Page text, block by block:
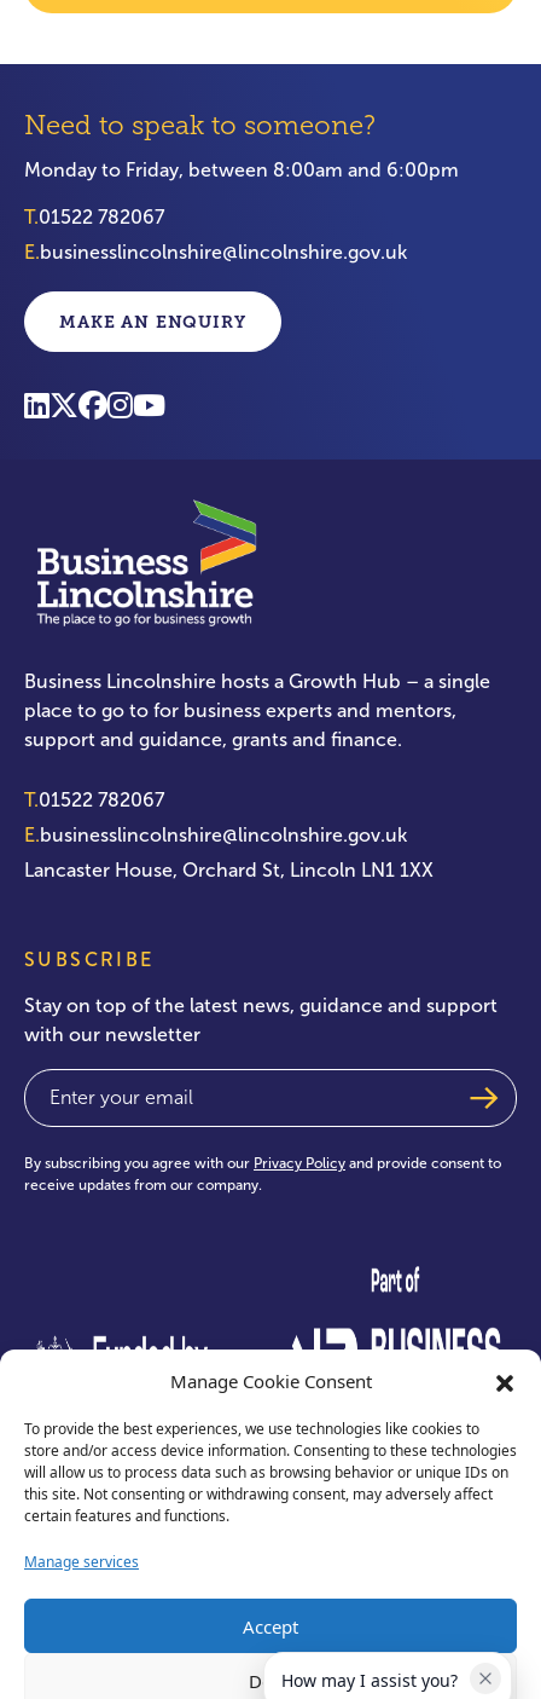
Manage Cookie Consent
To provide the best experiences, we use technologies like cookies to
store and/or access device information. Consenting to these technologies
will allow us to process data such as browsing behavior or unique IDs on
this site. Not consenting or withdrawing consent, may adversely affect
certain features and functions.
Manage services
Accept
Deny
Need to speak to someone?
Monday to Friday, between 8:00am and 6:00pm
T.01522 782067
E.businesslincolnshire@lincolnshire.gov.uk
MAKE AN ENQUIRY
Business Lincolnshire hosts a Growth Hub – a single
place to go to for business experts and mentors,
support and guidance, grants and finance.
T.01522 782067
E.businesslincolnshire@lincolnshire.gov.uk
Lancaster House, Orchard St, Lincoln LN1 1XX
SUBSCRIBE
Stay on top of the latest news, guidance and support
with our newsletter
Email
By subscribing you agree with our Privacy Policy and provide consent to
receive updates from our company.
test
Terms of Use
How may I assist you?